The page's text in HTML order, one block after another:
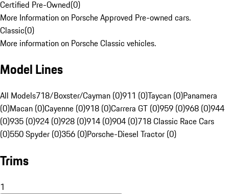
Certified Pre-Owned(0)
More Information on Porsche Approved Pre-owned cars.
Classic(0)
More information on Porsche Classic vehicles.
Model Lines
All Models718/Boxster/Cayman (0)911 (0)Taycan (0)Panamera
(0)Macan (0)Cayenne (0)918 (0)Carrera GT (0)959 (0)968 (0)944
(0)935 (0)924 (0)928 (0)914 (0)904 (0)718 Classic Race Cars
(0)550 Spyder (0)356 (0)Porsche-Diesel Tractor (0)
Trims
1